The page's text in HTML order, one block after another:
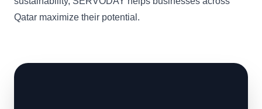
Qatar maximize their potential.